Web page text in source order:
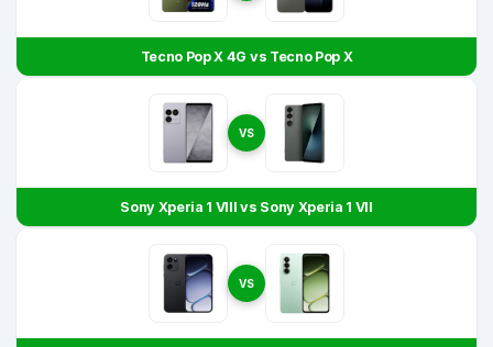
Tecno Pop X 4G vs Tecno Pop X
VS
Sony Xperia 1 VIII vs Sony Xperia 1 VII
VS